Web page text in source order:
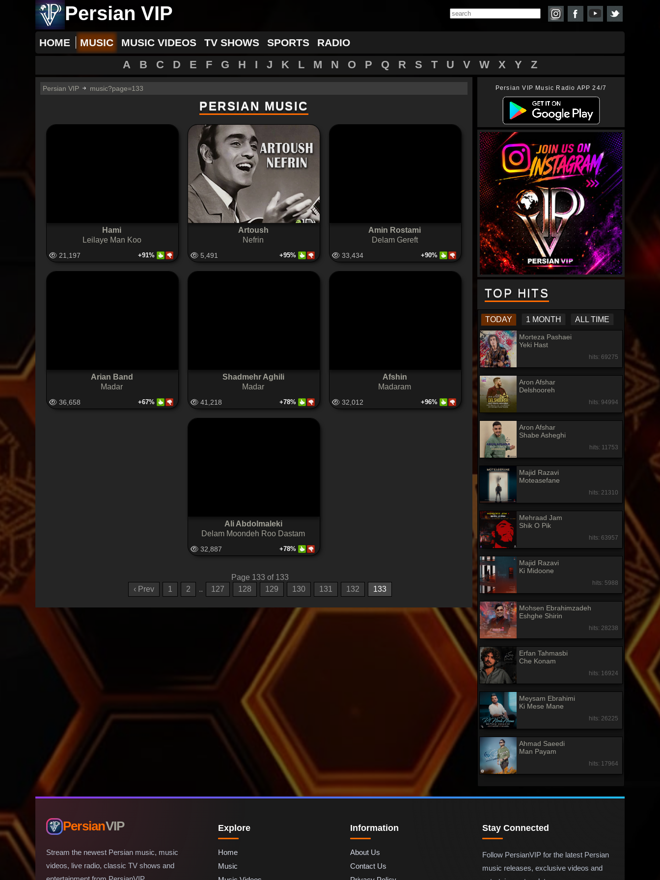
Persian VIP
HOME MUSIC MUSIC VIDEOS TV SHOWS SPORTS RADIO
A B C D E F G H I J K L M N O P Q R S T U V W X Y Z
Persian VIP music?page=133
PERSIAN MUSIC
Hami
Leilaye Man Koo
21,197 +91%
Artoush
Nefrin
5,491 +95%
Amin Rostami
Delam Gereft
33,434 +90%
Arian Band
Madar
36,658 +67%
Shadmehr Aghili
Madar
41,218 +78%
Afshin
Madaram
32,012 +96%
Ali Abdolmaleki
Delam Moondeh Roo Dastam
32,887 +78%
Page 133 of 133
‹ Prev
1 2 .. 127 128 129 130 131 132 133
Persian VIP Music Radio APP 24/7
TOP HITS
TODAY 1 MONTH ALL TIME
Morteza Pashaei
Yeki Hast
hits: 69275
Aron Afshar
Delshooreh
hits: 94994
Aron Afshar
Shabe Asheghi
hits: 11753
Majid Razavi
Moteasefane
hits: 21310
Mehraad Jam
Shik O Pik
hits: 63957
Majid Razavi
Ki Midoone
hits: 5988
Mohsen Ebrahimzadeh
Eshghe Shirin
hits: 28238
Erfan Tahmasbi
Che Konam
hits: 16924
Meysam Ebrahimi
Ki Mese Mane
hits: 26225
Ahmad Saeedi
Man Payam
hits: 17964
PersianVIP
Stream the newest Persian music, music
videos, live radio, classic TV shows and
Explore
Home
Music
Information
About Us
Contact Us
Stay Connected
Follow PersianVIP for the latest Persian
music releases, exclusive videos and